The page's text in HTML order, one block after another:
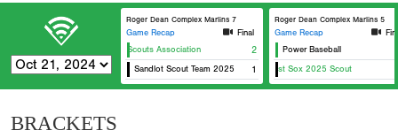
Roger Dean Complex Marlins 7
Game Recap
Final
Chicago Scouts Association
2
Sandlot Scout Team 2025 1
Roger Dean Complex Marlins 5
Game Recap
Power Baseball
East Coast Sox 2025 Scout
BRACKETS